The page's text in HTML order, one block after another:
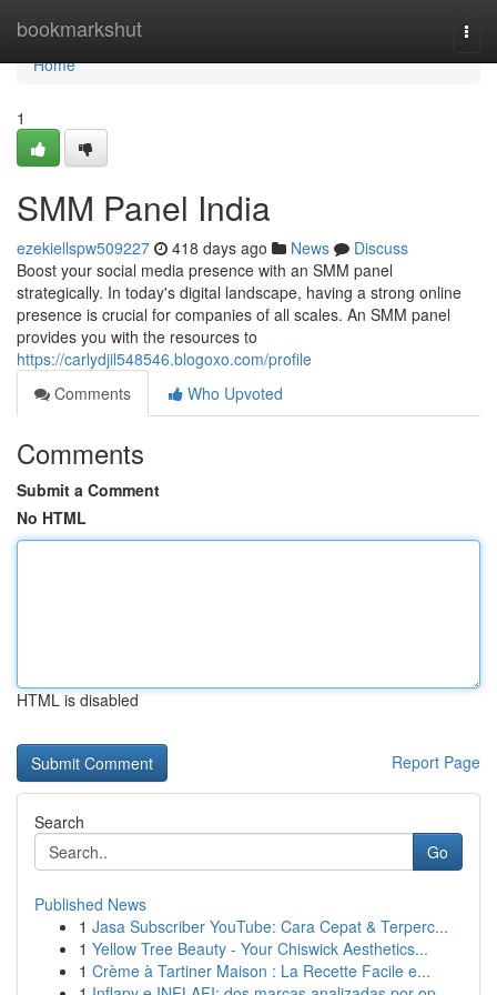
bookmarkshut
Home
Home
1
SMM Panel India
ezekiellspw509227 418 days ago News
Discuss
Boost your social media presence with an SMM panel
strategically. In today's digital landscape, having a strong online
presence is crucial for companies of all scales. An SMM panel
provides you with the resources to
https://carlydjil548546.blogoxo.com/profile
Comments
Who Upvoted
Comments
Submit a Comment
No HTML
HTML is disabled
Report Page
Search
Go
Published News
1 Jasa Subscriber YouTube: Cara Cepat & Terperc...
1 Yellow Tree Beauty - Your Chiswick Aesthetics...
1 Crème à Tartiner Maison : La Recette Facile e...